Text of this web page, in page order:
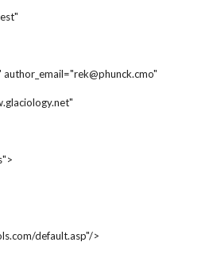
author_email="rek@phunck.cmo"
default.asp"/>